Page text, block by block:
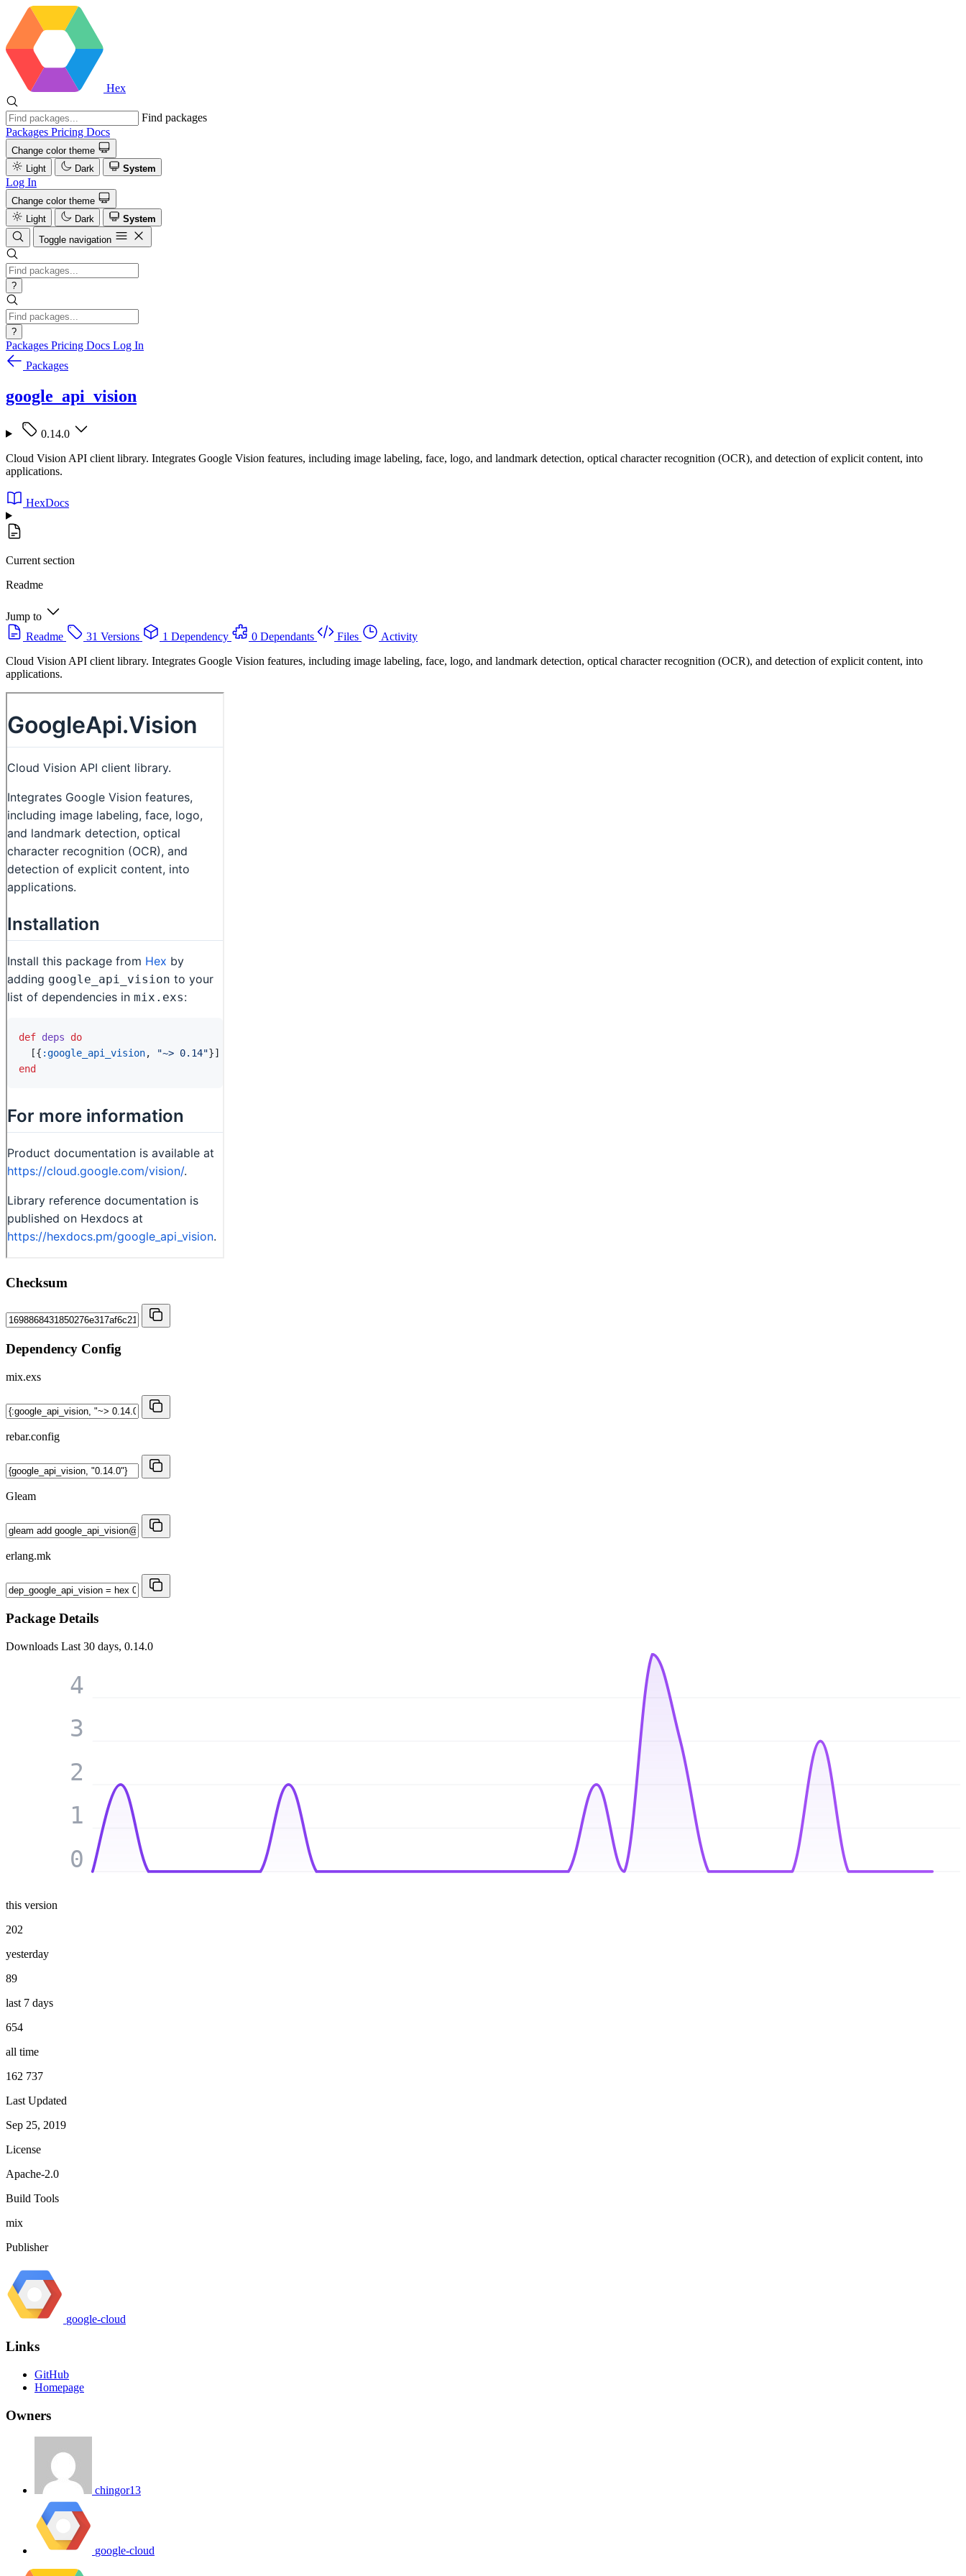
Hex
Find packages
Packages Pricing Docs
Change color theme
Light
Dark System
Log In
Change color theme
Light
Dark
System
Toggle navigation
?
?
Packages Pricing Docs Log In
Packages
google_api_vision
0.14.0
Cloud Vision API client library. Integrates Google Vision features, including image labeling, face, logo, and landmark detection, optical character recognition (OCR), and detection of explicit content, into
applications.
HexDocs
Current section
Readme
Jump to
Readme
31 Versions 1 Dependency 0 Dependants Files
Activity
Cloud Vision API client library. Integrates Google Vision features, including image labeling, face, logo, and landmark detection, optical character recognition (OCR), and detection of explicit content, into
applications.
Checksum
Dependency Config
mix.exs
rebar.config
Gleam
erlang.mk
Package Details
Downloads Last 30 days, 0.14.0
0
1
2
3
4
this version
202
yesterday
89
last 7 days
654
all time
162 737
Last Updated
Sep 25, 2019
License
Apache-2.0
Build Tools
mix
Publisher
google-cloud
Links
GitHub
Homepage
Owners
chingor13
google-cloud